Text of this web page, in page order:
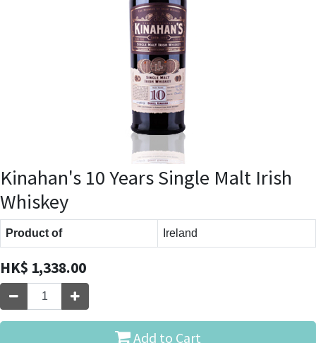
Kinahan's 10 Years Single Malt Irish
Whiskey
Product of Ireland
HK$ 1,338.00
Add to Cart